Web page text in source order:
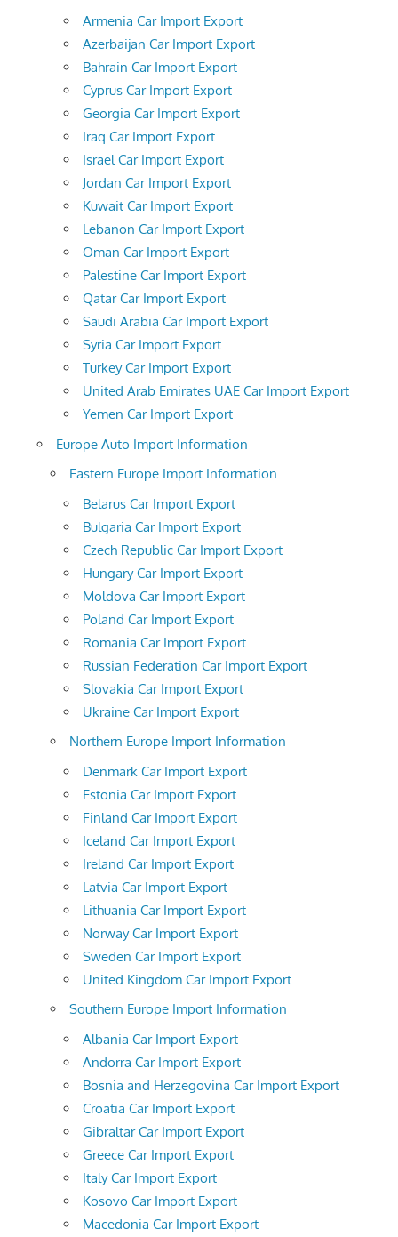
Armenia Car Import Export
Azerbaijan Car Import Export
Bahrain Car Import Export
Cyprus Car Import Export
Georgia Car Import Export
Iraq Car Import Export
Israel Car Import Export
Jordan Car Import Export
Kuwait Car Import Export
Lebanon Car Import Export
Oman Car Import Export
Palestine Car Import Export
Qatar Car Import Export
Saudi Arabia Car Import Export
Syria Car Import Export
Turkey Car Import Export
United Arab Emirates UAE Car Import Export
Yemen Car Import Export
Europe Auto Import Information
Eastern Europe Import Information
Belarus Car Import Export
Bulgaria Car Import Export
Czech Republic Car Import Export
Hungary Car Import Export
Moldova Car Import Export
Poland Car Import Export
Romania Car Import Export
Russian Federation Car Import Export
Slovakia Car Import Export
Ukraine Car Import Export
Northern Europe Import Information
Denmark Car Import Export
Estonia Car Import Export
Finland Car Import Export
Iceland Car Import Export
Ireland Car Import Export
Latvia Car Import Export
Lithuania Car Import Export
Norway Car Import Export
Sweden Car Import Export
United Kingdom Car Import Export
Southern Europe Import Information
Albania Car Import Export
Andorra Car Import Export
Bosnia and Herzegovina Car Import Export
Croatia Car Import Export
Gibraltar Car Import Export
Greece Car Import Export
Italy Car Import Export
Kosovo Car Import Export
Macedonia Car Import Export